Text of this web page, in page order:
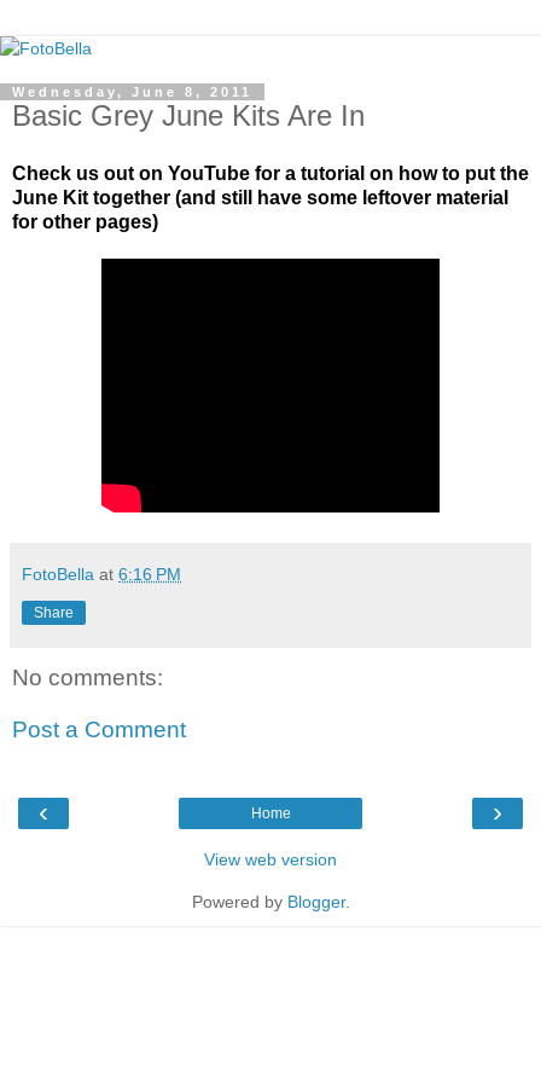
Wednesday, June 8, 2011
Basic Grey June Kits Are In
Check us out on YouTube for a tutorial on how to put the
June Kit together (and still have some leftover material
for other pages)
FotoBella at 6:16 PM
Share
No comments:
Post a Comment
‹ ›
Home
View web version
Powered by Blogger.